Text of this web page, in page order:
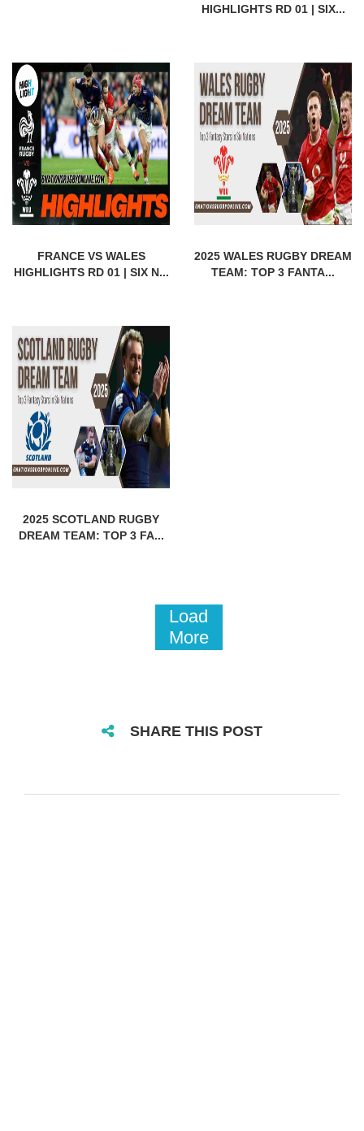
HIGHLIGHTS RD 01 | SIX...
FRANCE VS WALES
HIGHLIGHTS RD 01 | SIX N...
2025 WALES RUGBY DREAM
TEAM: TOP 3 FANTA...
2025 SCOTLAND RUGBY
DREAM TEAM: TOP 3 FA...
Load
More
SHARE THIS POST